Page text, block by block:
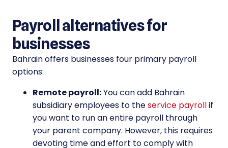
Payroll alternatives for
businesses
Bahrain offers businesses four primary payroll
options:
Remote payroll:You can add Bahrain
subsidiary employees to theservice payrollif
you want to run an entire payroll through
your parent company. However, this requires
devoting time and effort to comply with